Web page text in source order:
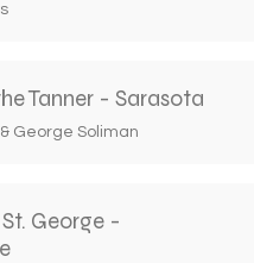
Tanner - Sarasota
George Soliman
George -